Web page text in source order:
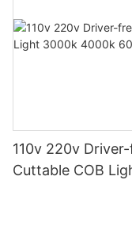
110v 220v
Cuttable COB